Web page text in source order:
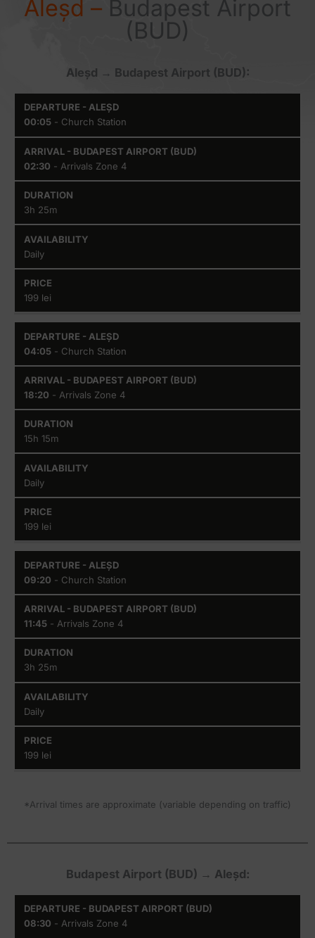
Aleșd – Budapest Airport
(BUD)
Aleșd → Budapest Airport (BUD):
Departure
- Aleșd
Arrival -
Budapest
Airport
(BUD)
00:05 - Church Station
02:30 - Arrivals Zone 4
3h 25m
Daily
199 lei
04:05 - Church Station
18:20 - Arrivals Zone 4
15h 15m
Daily
199 lei
09:20 - Church Station
11:45 - Arrivals Zone 4
3h 25m
Daily
199 lei
*Arrival times are approximate (variable depending on traffic)
Budapest Airport (BUD) → Aleșd:
Departure
Arrival
-
Duration
08:30 - Arrivals Zone 4